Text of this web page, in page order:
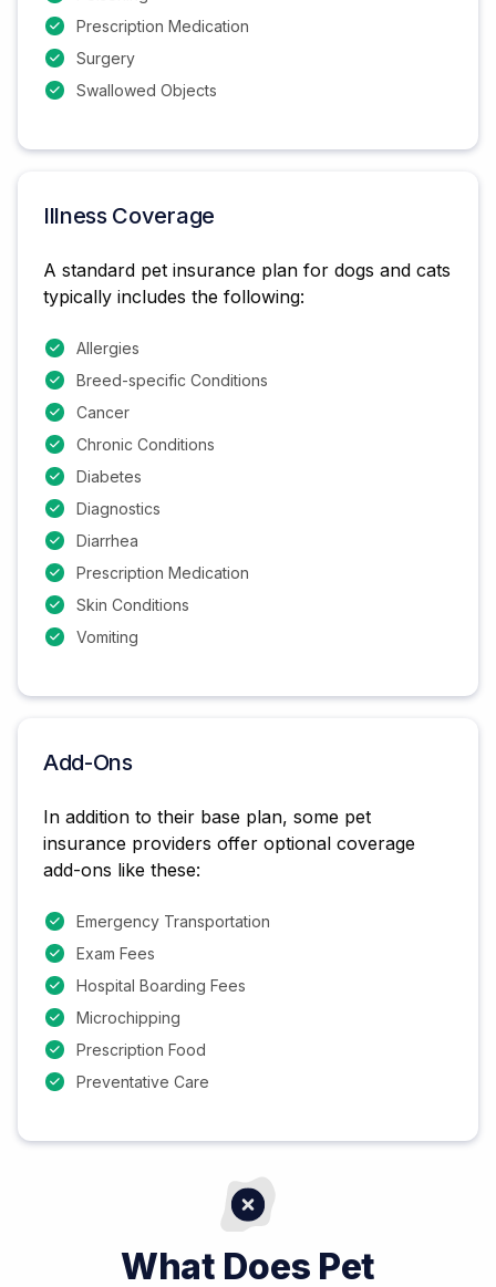
Prescription Medication
Surgery
Swallowed Objects
Illness Coverage
A standard pet insurance plan for dogs and cats
typically includes the following:
Allergies
Breed-specific Conditions
Cancer
Chronic Conditions
Diabetes
Diagnostics
Diarrhea
Prescription Medication
Skin Conditions
Vomiting
Add-Ons
In addition to their base plan, some pet
insurance providers offer optional coverage
add-ons like these:
Emergency Transportation
Exam Fees
Hospital Boarding Fees
Microchipping
Prescription Food
Preventative Care
What Does Pet